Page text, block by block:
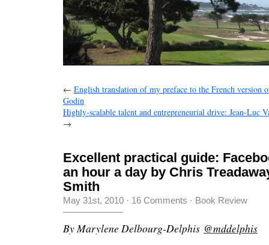
← English translation of my preface to the French version
Godin
Highly-scalable talent and entrepreneurial drive: Jean-Luc
→
Excellent practical guide:
an hour a day by Chris
Smith
May 31st, 2010 · 16 Comments · Book Review
By Marylene Delbourg-Delphis @mddelphis